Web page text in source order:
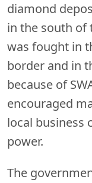
diamond
in the south of
was fought in
border and in
because of
encouraged
local business
power.
The